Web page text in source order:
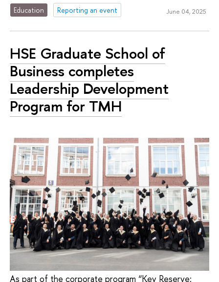
Education Reporting an event June 04, 2025
HSE Graduate School of
Business completes
Leadership Development
Program for TMH
As part of the corporate program “Key Reserve: